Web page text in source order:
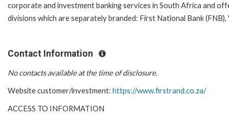
corporate and investment banking services in South Africa and
divisions which are separately branded: First National Bank
Contact Information
No contacts available at the time of disclosure.
Website customer/investment: https://www.firstrand.co.za/
ACCESS TO INFORMATION